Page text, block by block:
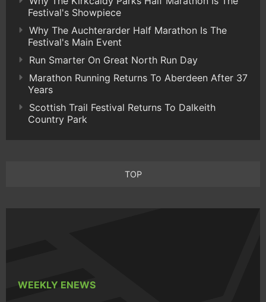
Festival's Showpiece
Why The Auchterarder Half Marathon Is The
Festival's Main Event
Run Smarter On Great North Run Day
Marathon Running Returns To Aberdeen After 37
Years
Scottish Trail Festival Returns To Dalkeith
Country Park
TOP
WEEKLY ENEWS